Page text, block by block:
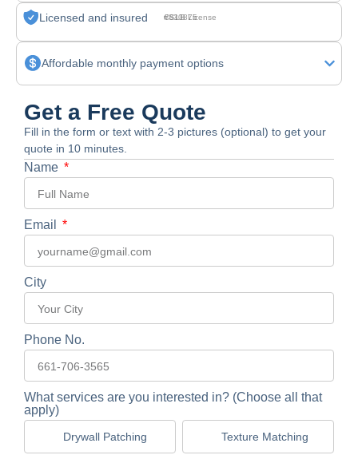
Licensed and insured CSLB License #830875
Affordable monthly payment options
Get a Free Quote
Fill in the form or text with 2-3 pictures (optional) to get your
quote in 10 minutes.
Name
Email
City
Phone No.
What services are you interested in? (Choose all that
apply)
Drywall Patching Texture Matching